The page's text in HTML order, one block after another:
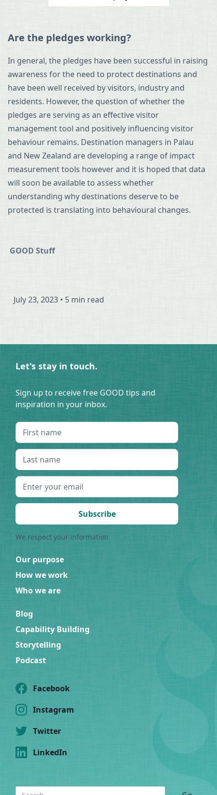
Are the pledges working?
In general, the pledges have been successful in raising
awareness for the need to protect destinations and
have been well received by visitors, industry and
residents. However, the question of whether the
pledges are serving as an effective visitor
management tool and positively influencing visitor
behaviour remains. Destination managers in Palau
and New Zealand are developing a range of impact
measurement tools however and it is hoped that data
will soon be available to assess whether
understanding why destinations deserve to be
protected is translating into behavioural changes.
GOOD Stuff
July 23, 2023 • 5 min read
Let's stay in touch.
Sign up to receive free GOOD tips and
inspiration in your inbox.
We respect your information
Our purpose
How we work
Who we are
Blog
Capability Building
Storytelling
Podcast
Facebook
Instagram
Twitter
LinkedIn